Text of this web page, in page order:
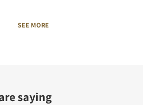
SEE MORE
saying